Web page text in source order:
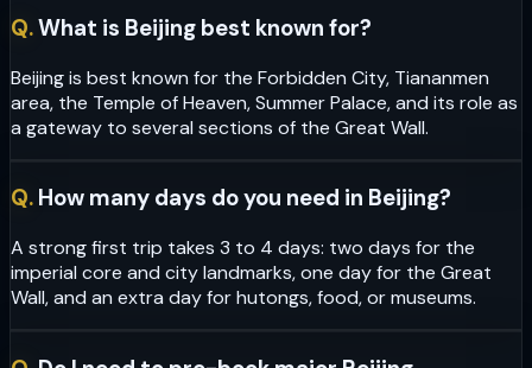
Q.What is Beijing best known for?
Beijing is best known for the Forbidden City, Tiananmen
area, the Temple of Heaven, Summer Palace, and its role as
a gateway to several sections of the Great Wall.
Q. How many days do you need in Beijing?
A strong first trip takes 3 to 4 days: two days for the
imperial core and city landmarks, one day for the Great
Wall, and an extra day for hutongs, food, or museums.